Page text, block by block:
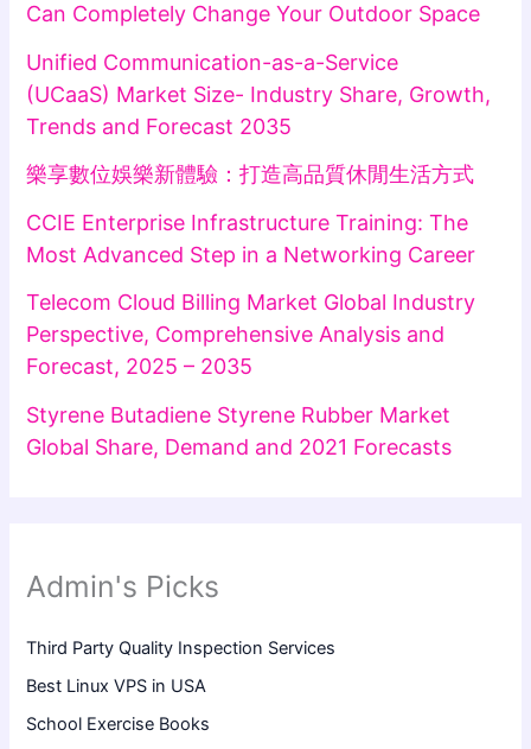
Can Completely Change Your Outdoor Space
Unified Communication-as-a-Service
(UCaaS) Market Size- Industry Share, Growth,
Trends and Forecast 2035
樂享數位娛樂新體驗：打造高品質休閒生活方式
CCIE Enterprise Infrastructure Training: The
Most Advanced Step in a Networking Career
Telecom Cloud Billing Market Global Industry
Perspective, Comprehensive Analysis and
Forecast, 2025 – 2035
Styrene Butadiene Styrene Rubber Market
Global Share, Demand and 2021 Forecasts
Admin's Picks
Third Party Quality Inspection Services
Best Linux VPS in USA
School Exercise Books